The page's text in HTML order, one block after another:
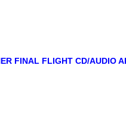
FINAL FLIGHT CD/AUDIO